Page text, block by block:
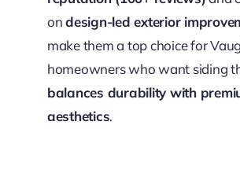
ondesign-led exterior
make them a top choice for
homeowners who want siding
balances durability with
aesthetics.